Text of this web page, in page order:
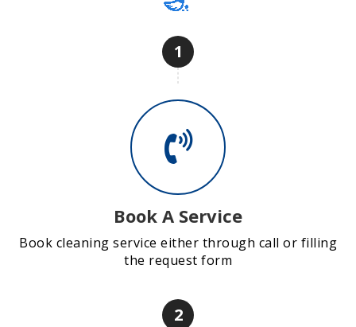
1
Book A Service
Book cleaning service either through call or filling
the request form
2